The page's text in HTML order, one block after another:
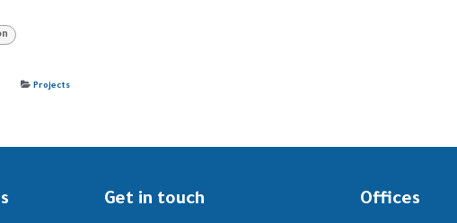
Projects
Get in touch Offices